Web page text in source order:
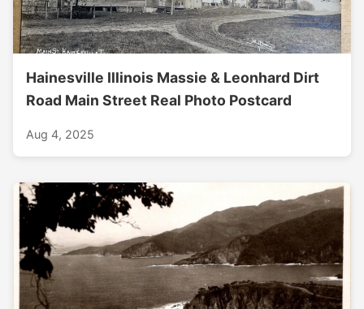
Hainesville Illinois Massie & Leonhard Dirt
Road Main Street Real Photo Postcard
Aug 4, 2025